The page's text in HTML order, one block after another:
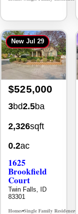
$525,000
3bd2.5ba
2,326sqft
0.2ac
1625
Brookfield
Court
Twin Falls, ID
Homes•Single Family Residence